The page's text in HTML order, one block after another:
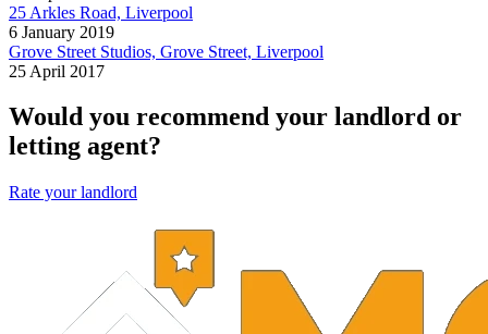
25 Arkles Road, Liverpool
6 January 2019
Grove Street Studios, Grove Street, Liverpool
25 April 2017
Would you recommend your landlord or
letting agent?
Rate your landlord